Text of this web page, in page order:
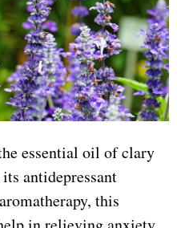
essential oil of clary
antidepressant
this